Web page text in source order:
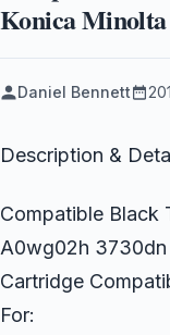
Konica Minolta
Daniel Bennett
Description &
Compatible Black
A0wg02h 3730dn
Cartridge
For: